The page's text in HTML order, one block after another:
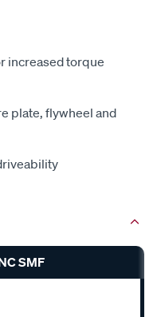
increased torque
plate, flywheel and
SMF